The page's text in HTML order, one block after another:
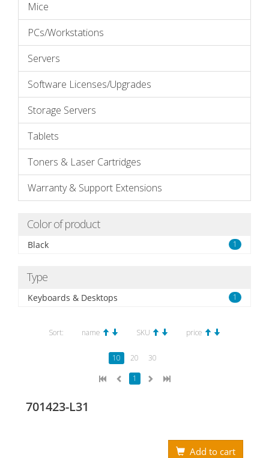
Mice
PCs/Workstations
Servers
Software Licenses/Upgrades
Storage Servers
Tablets
Toners & Laser Cartridges
Warranty & Support Extensions
Color of product
Black 1
Type
Keyboards & Desktops 1
Sort: name SKU price
10 20
30
1
701423-L31
Add to cart